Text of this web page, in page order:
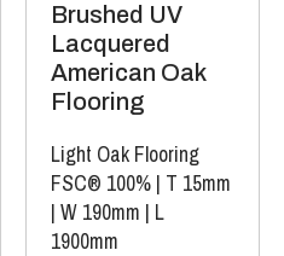
Brushed UV
Lacquered
American Oak
Flooring
Light Oak Flooring
FSC® 100% | T 15mm
| W 190mm | L
1900mm